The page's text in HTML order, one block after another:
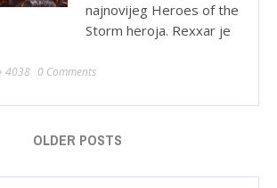
najnovijeg Heroes of the
Storm heroja. Rexxar je
4038 0 Comments
OLDER POSTS